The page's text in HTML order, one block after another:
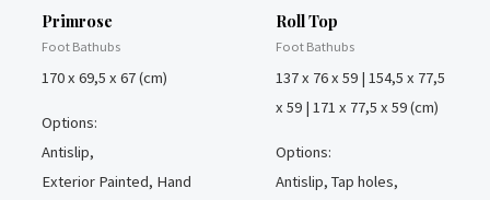
Primrose
Foot Bathubs
170 x 69,5 x 67 (cm)
Options:
Antislip,
Exterior Painted, Hand
Roll Top
Foot Bathubs
137 x 76 x 59 | 154,5 x 77,5
x 59 | 171 x 77,5 x 59 (cm)
Options:
Antislip, Tap holes,